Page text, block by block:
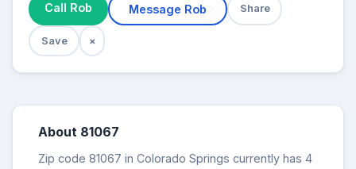
Call Rob Message Rob Share
Save ×
About 81067
Zip code 81067 in Colorado Springs currently has 4